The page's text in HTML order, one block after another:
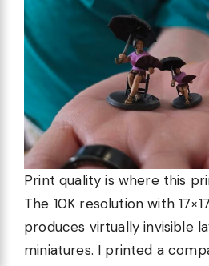
Print quality is where this
The 10K resolution with
produces virtually invisible
miniatures. I printed a